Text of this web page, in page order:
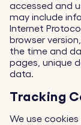
accessed and
may include
Internet
browser
the time and
pages, unique
data.
Tracking
We use